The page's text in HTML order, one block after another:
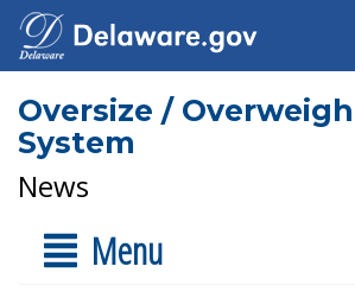
Oversize /
System
News
Menu